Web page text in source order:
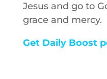
Jesus and go to
grace and mercy.
Get Daily Boost